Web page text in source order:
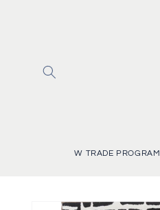
W TRADE PROGRAM
Skip to